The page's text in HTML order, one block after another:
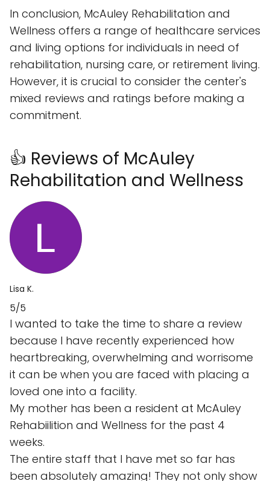
In conclusion, McAuley Rehabilitation and
Wellness offers a range of healthcare services
and living options for individuals in need of
rehabilitation, nursing care, or retirement living.
However, it is crucial to consider the center's
mixed reviews and ratings before making a
commitment.
👍 Reviews of McAuley
Rehabilitation and Wellness
Lisa K.
5/5
I wanted to take the time to share a review
because I have recently experienced how
heartbreaking, overwhelming and worrisome
it can be when you are faced with placing a
loved one into a facility.
My mother has been a resident at McAuley
Rehabiilition and Wellness for the past 4
weeks.
The entire staff that I have met so far has
been absolutely amazing! They not only show